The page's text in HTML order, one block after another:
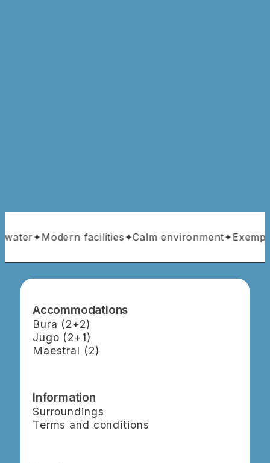
✦Modern facilities✦Calm environment✦
Accommodations
Bura (2+2)
Jugo (2+1)
Maestral (2)
Information
Surroundings
Terms and conditions